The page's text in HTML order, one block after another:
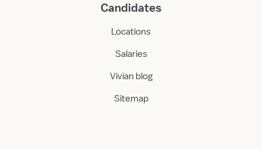
Candidates
Locations
Salaries
Vivian blog
Sitemap